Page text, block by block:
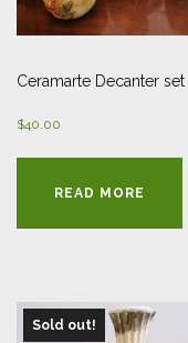
Ceramarte Decanter set
$40.00
READ MORE
Sold out!